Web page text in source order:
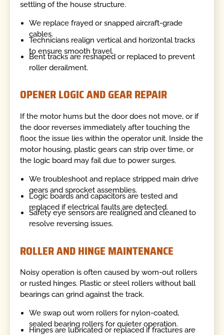
settling of the house structure.
We replace frayed or snapped aircraft-grade
cables.
Technicians realign vertical and horizontal tracks
to ensure smooth travel.
Bent tracks are reshaped or replaced to prevent
roller derailment.
OPENER LOGIC AND GEAR REPAIR
If the motor hums but the door does not move, or if
the door reverses immediately after touching the
floor, the issue lies within the operator unit. Inside the
motor housing, plastic gears can strip over time, or
the logic board may fail due to power surges.
We troubleshoot and replace stripped main drive
gears and sprocket assemblies.
Logic boards and capacitors are tested and
replaced if electrical faults are detected.
Safety eye sensors are realigned and cleaned to
resolve reversing issues.
ROLLER AND HINGE MAINTENANCE
Noisy operation is often caused by worn-out rollers
or rusted hinges. Plastic or steel rollers without ball
bearings can grind against the track.
We swap out worn rollers for nylon-coated,
sealed bearing rollers for quieter operation.
Hinges are lubricated or replaced if fractures are